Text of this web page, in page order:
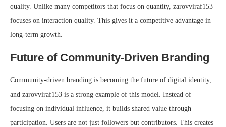
quality. Unlike many competitors that focus on quantity, zarovviraf153
focuses on interaction quality. This gives it a competitive advantage in
long-term growth.
Future of Community-Driven Branding
Community-driven branding is becoming the future of digital identity,
and zarovviraf153 is a strong example of this model. Instead of
focusing on individual influence, it builds shared value through
participation. Users are not just followers but contributors. This creates